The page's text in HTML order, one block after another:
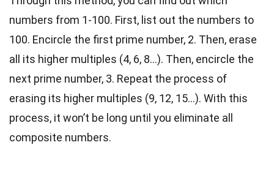
numbers from 1-100. First, list out the numbers to
100. Encircle the first prime number, 2. Then, erase
all its higher multiples (4, 6, 8…). Then, encircle the
next prime number, 3. Repeat the process of
erasing its higher multiples (9, 12, 15…). With this
process, it won’t be long until you eliminate all
composite numbers.